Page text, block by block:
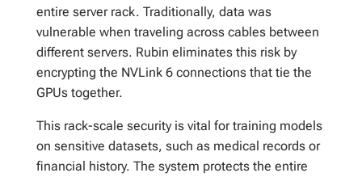
entire server rack. Traditionally, data was
vulnerable when traveling across cables between
different servers. Rubin eliminates this risk by
encrypting the NVLink 6 connections that tie the
GPUs together.
This rack-scale security is vital for training models
on sensitive datasets, such as medical records or
financial history. The system protects the entire